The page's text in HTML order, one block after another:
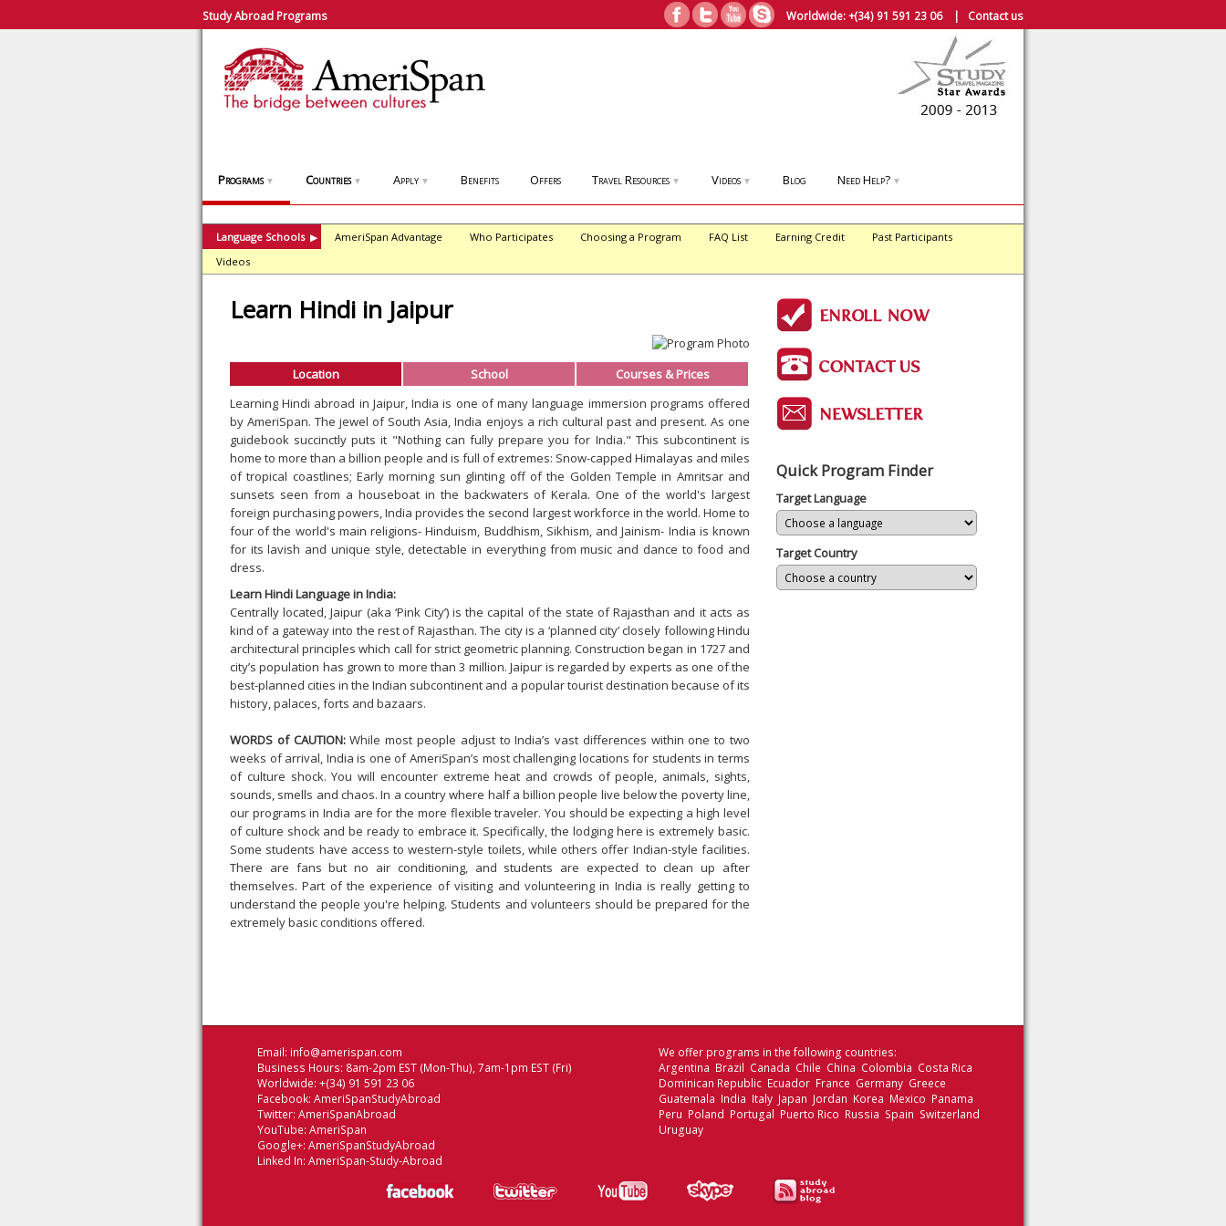
Study Abroad Programs Worldwide:+(34) 91 591 23 06| Contact us
Programs ▼ Countries ▼ Apply ▼ Benefits Offers Travel Resources ▼ Videos ▼ Blog Need Help? ▼
Language Schools ▶ AmeriSpan Advantage Who Participates Choosing a Program FAQ List Earning Credit
Past Participants
Videos
Learn Hindi in Jaipur
Location School
Courses & Prices
Learning Hindi abroad in Jaipur, India is one of many language immersion programs offered
by AmeriSpan. The jewel of South Asia, India enjoys a rich cultural past and present. As one
guidebook succinctly puts it "Nothing can fully prepare you for India." This subcontinent is
home to more than a billion people and is full of extremes: Snow-capped Himalayas and miles
of tropical coastlines; Early morning sun glinting off of the Golden Temple in Amritsar and
sunsets seen from a houseboat in the backwaters of Kerala. One of the world's largest
foreign purchasing powers, India provides the second largest workforce in the world. Home to
four of the world's main religions- Hinduism, Buddhism, Sikhism, and Jainism- India is known
for its lavish and unique style, detectable in everything from music and dance to food and
dress.
Learn Hindi Language in India:
Centrally located, Jaipur (aka ‘Pink City’) is the capital of the state of Rajasthan and it acts as
kind of a gateway into the rest of Rajasthan. The city is a ‘planned city’ closely following Hindu
architectural principles which call for strict geometric planning. Construction began in 1727 and
city’s population has grown to more than 3 million. Jaipur is regarded by experts as one of the
best-planned cities in the Indian subcontinent and a popular tourist destination because of its
history, palaces, forts and bazaars.
WORDS of CAUTION:While most people adjust to India’s vast differences within one to two
weeks of arrival, India is one of AmeriSpan’s most challenging locations for students in terms
of culture shock. You will encounter extreme heat and crowds of people, animals, sights,
sounds, smells and chaos. In a country where half a billion people live below the poverty line,
our programs in India are for the more flexible traveler. You should be expecting a high level
of culture shock and be ready to embrace it. Specifically, the lodging here is extremely basic.
Some students have access to western-style toilets, while others offer Indian-style facilities.
There are fans but no air conditioning, and students are expected to clean up after
themselves. Part of the experience of visiting and volunteering in India is really getting to
understand the people you're helping. Students and volunteers should be prepared for the
extremely basic conditions offered.
Quick Program Finder
Target Language
Target Country
Email: info@amerispan.com
Business Hours: 8am-2pm EST (Mon-Thu), 7am-1pm EST (Fri)
Worldwide: +(34) 91 591 23 06
Facebook: AmeriSpanStudyAbroad
Twitter: AmeriSpanAbroad
YouTube: AmeriSpan
Google+: AmeriSpanStudyAbroad
Linked In: AmeriSpan-Study-Abroad
We offer programs in the following countries:
Argentina Brazil Canada Chile China Colombia Costa Rica
Dominican Republic Ecuador France Germany Greece
Guatemala India Italy Japan Jordan Korea Mexico Panama
Peru Poland Portugal Puerto Rico Russia Spain Switzerland
Uruguay